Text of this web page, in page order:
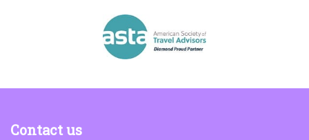
Contact us